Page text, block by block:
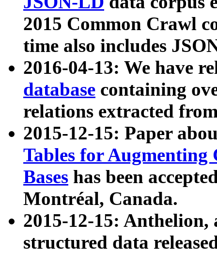
2015 Common Crawl
time also includes
2016-04-13: We have
database containing
relations extracted
2015-12-15: Paper
Tables for Augmenting
Bases has been
Montréal, Canada.
2015-12-15: Anthelion,
structured data